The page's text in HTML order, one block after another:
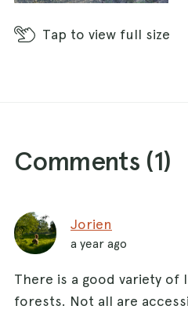
Tap to view full size
Comments (1)
Jorien
a year ago
There is a good variety of
forests. Not all are